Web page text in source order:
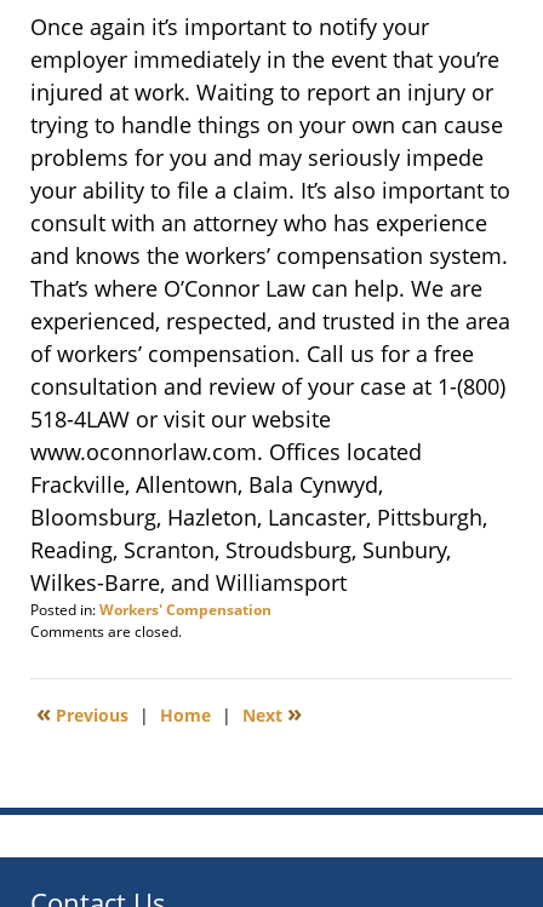
Once again it’s important to notify your
employer immediately in the event that you’re
injured at work. Waiting to report an injury or
trying to handle things on your own can cause
problems for you and may seriously impede
your ability to file a claim. It’s also important to
consult with an attorney who has experience
and knows the workers’ compensation system.
That’s where O’Connor Law can help. We are
experienced, respected, and trusted in the area
of workers’ compensation. Call us for a free
consultation and review of your case at 1-(800)
518-4LAW or visit our website
www.oconnorlaw.com. Offices located
Frackville, Allentown, Bala Cynwyd,
Bloomsburg, Hazleton, Lancaster, Pittsburgh,
Reading, Scranton, Stroudsburg, Sunbury,
Wilkes-Barre, and Williamsport
Posted in:Workers' Compensation
Updated:
21,
3:51
Comments are closed.
« Previous | Home | Next »